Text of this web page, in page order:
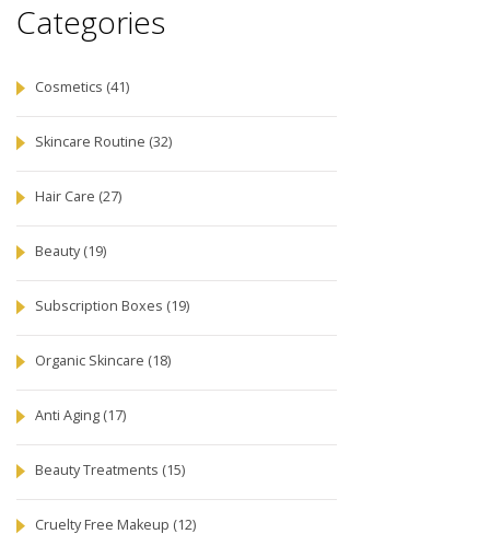
Categories
Cosmetics (41)
Skincare Routine (32)
Hair Care (27)
Beauty(19)
Subscription Boxes (19)
Organic Skincare (18)
Anti Aging (17)
Beauty Treatments (15)
Cruelty Free Makeup (12)